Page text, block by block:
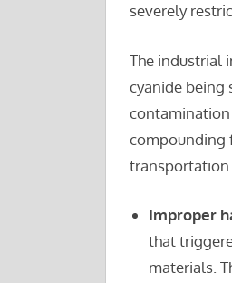
severely
The industrial
cyanide being
contamination
compounding
transportation
Improper
that
materials.